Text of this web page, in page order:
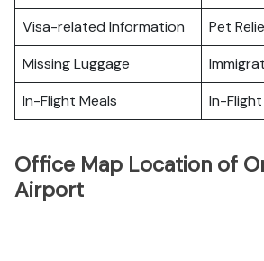
Visa-related Information
Pet
Missing Luggage
In-Flight Meals
In-
Office Map Location of
Airport